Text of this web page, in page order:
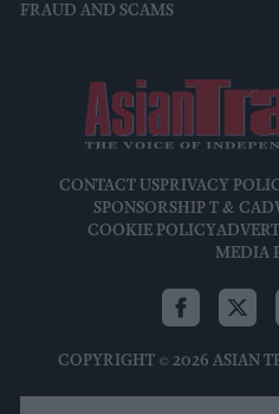
FRAUD AND SCAMS
CONTACT USPRIVACY
SPONSORSHIP T & C
COOKIE POLICY
MEDIA
COPYRIGHT © 2026 ASIAN